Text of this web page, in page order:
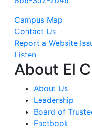
Campus Map
Contact Us
Report a Website
Listen
About El
About Us
Leadership
Board of
Factbook